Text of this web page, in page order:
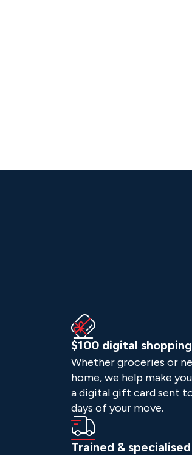
$100 digital
Whether groceries or
home, we help make
a digital gift card sent
days of your move.
Trained &